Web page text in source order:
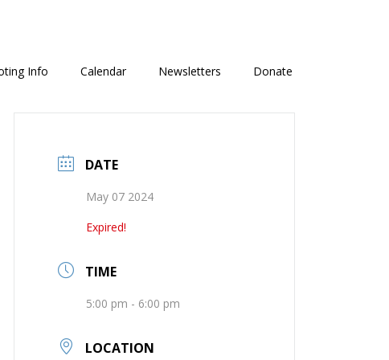
Info Calendar Newsletters Donate
DATE
May 07 2024
Expired!
TIME
5:00 pm - 6:00 pm
LOCATION